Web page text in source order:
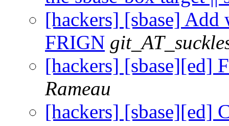
[hackers] [sbase] Add
FRIGN
[hackers] [sbase][ed]
Rameau
[hackers] [sbase][ed]